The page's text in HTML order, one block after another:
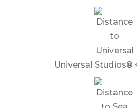
Universal Studios®